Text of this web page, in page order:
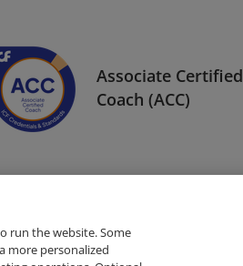
Associate Certified
Coach (ACC)
run the website. Some
more personalized